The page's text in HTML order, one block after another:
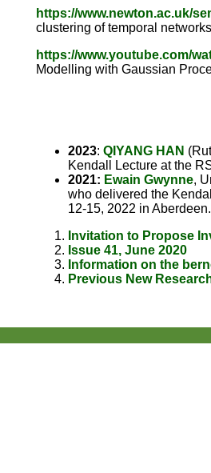
https://www.newton.ac.uk/
clustering of temporal
https://www.youtube.com/
Modelling with Gaussian
2023: QIYANG HAN
Kendall Lecture at the
2021: Ewain Gwynne,
who delivered the
12-15, 2022 in Aberdeen.
Invitation to Propose
Issue 41, June 2020
Information on the
Previous New